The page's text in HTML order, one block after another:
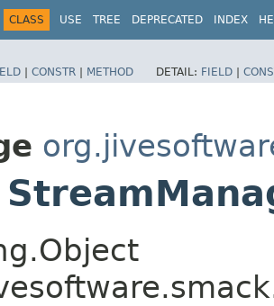
CLASS USE TREE DEPRECATED INDEX
| CONSTR | METHOD DETAIL: FIELD |